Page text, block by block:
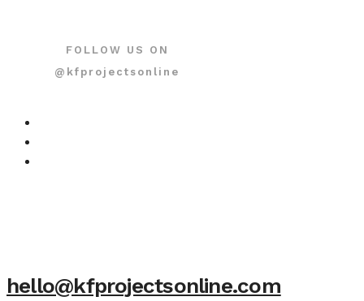
FOLLOW US ON
@kfprojectsonline
hello@kfprojectsonline.com